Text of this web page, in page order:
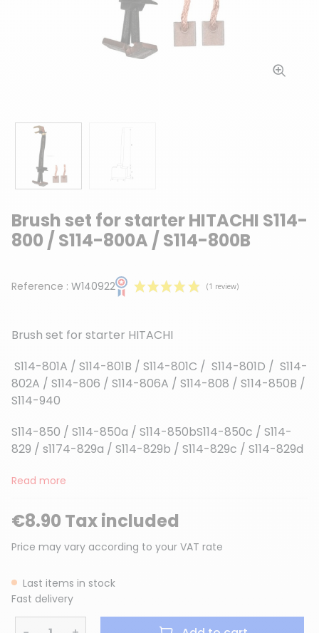
Brush set for starter HITACHI S114-
800 / S114-800A / S114-800B
Reference : W140922
Brush set for starter HITACHI
S114-801A / S114-801B / S114-801C / S114-801D / S114-
802A / S114-806 / S114-806A / S114-808 / S114-850B /
S114-940
S114-850 / S114-850a / S114-850bS114-850c / S114-
829 / s1174-829a / S114-829b / S114-829c / S114-829d
Read more
€8.90 Tax included
Price may vary according to your VAT rate
Last items in stock
Fast delivery